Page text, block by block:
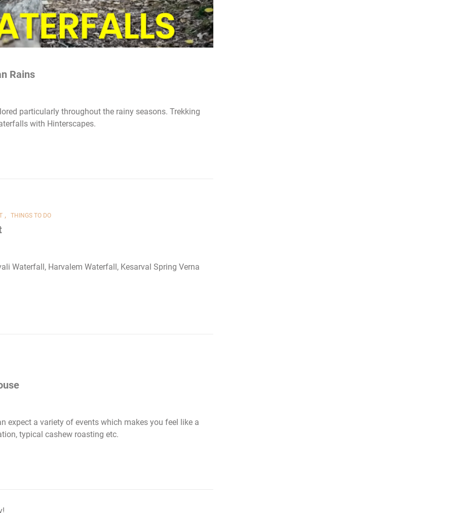
Rains
particularly throughout the rainy seasons. Trekking
with Hinterscapes.
, THINGS TO DO
Waterfall, Harvalem Waterfall, Kesarval Spring Verna
expect a variety of events which makes you feel like a
typical cashew roasting etc.